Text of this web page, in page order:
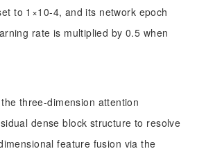
to 1×10-4, and its network epoch
rate is multiplied by 0.5 when
three-dimension attention
dense block structure to resolve
feature fusion via the